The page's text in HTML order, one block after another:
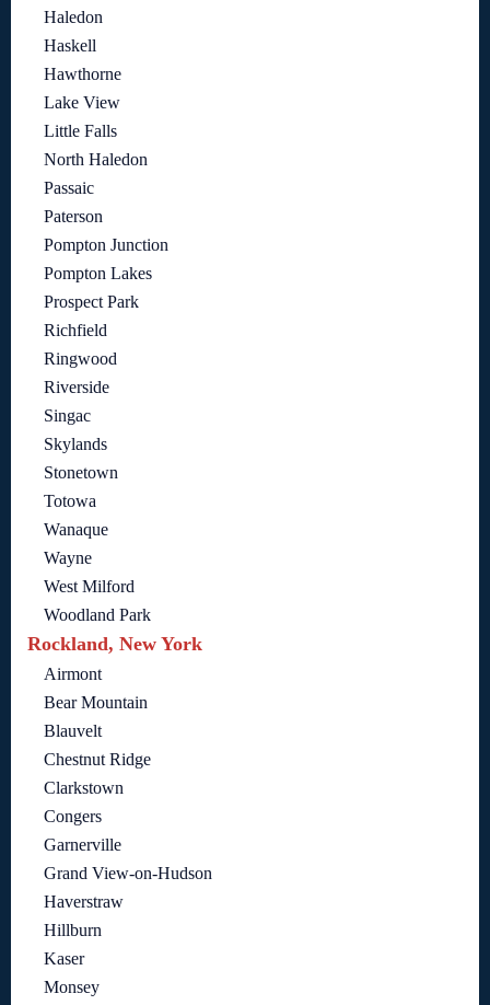
Haledon
Haskell
Hawthorne
Lake View
Little Falls
North Haledon
Passaic
Paterson
Pompton Junction
Pompton Lakes
Prospect Park
Richfield
Ringwood
Riverside
Singac
Skylands
Stonetown
Totowa
Wanaque
Wayne
West Milford
Woodland Park
Rockland, New York
Airmont
Bear Mountain
Blauvelt
Chestnut Ridge
Clarkstown
Congers
Garnerville
Grand View-on-Hudson
Haverstraw
Hillburn
Kaser
Monsey